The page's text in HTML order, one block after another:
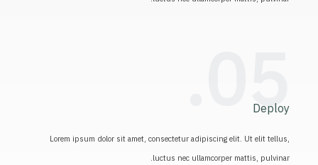
05.
Deploy
Lorem ipsum dolor sit amet, consectetur adipiscing elit. Ut elit tellus,
luctus nec ullamcorper mattis, pulvinar.